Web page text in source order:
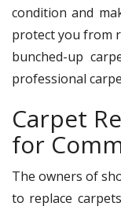
condition and
protect you from
bunched-up
professional
Carpet
for
The owners of
to replace